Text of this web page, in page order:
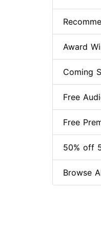
Award
Coming
Free
Free
50% off
Browse